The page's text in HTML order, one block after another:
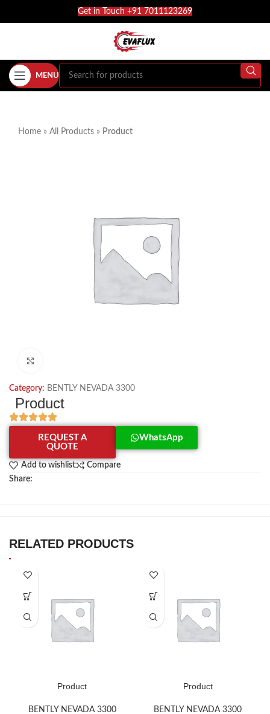
Get in Touch +91 7011123269
MENU
Home » All Products » Product
Category: BENTLY NEVADA 3300
Product
REQUEST A
QUOTE
WhatsApp
Add to wishlist
Compare
Share:
RELATED PRODUCTS
Product
BENTLY NEVADA 3300
Product
BENTLY NEVADA 3300